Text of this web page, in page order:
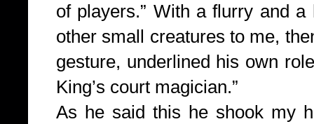
of players.” With a flurry and
other small creatures to me,
gesture, underlined his own
King’s court magician.”
As he said this he shook my